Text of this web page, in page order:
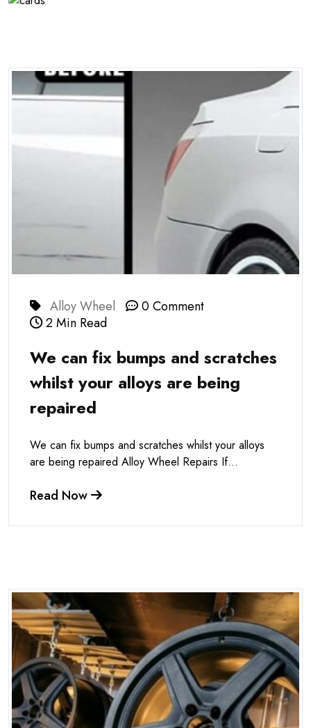
Alloy Wheel
0 Comment
2 Min Read
We can fix bumps and scratches
whilst your alloys are being
repaired
We can fix bumps and scratches whilst your alloys
are being repaired Alloy Wheel Repairs If...
Read Now